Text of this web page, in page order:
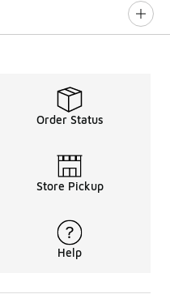
Order Status
Store Pickup
Help